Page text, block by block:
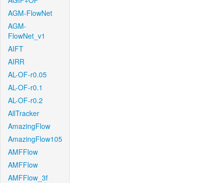
AGM-FlowNet
AGM-
FlowNet_v1
AIFT
AIRR
AL-OF-r0.05
AL-OF-r0.1
AL-OF-r0.2
AllTracker
AmazingFlow
AmazingFlow105
AMFFlow
AMFFlow
AMFFlow_3f